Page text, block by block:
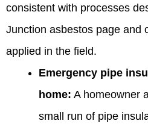
consistent with processes
Junction asbestos page and
applied in the field.
Emergency pipe
home: A homeowner
small run of pipe